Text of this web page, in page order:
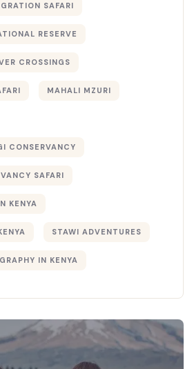
SAFARI
RESERVE
CROSSINGS
MAHALI MZURI
CONSERVANCY
SAFARI
KENYA
STAWI ADVENTURES
IN KENYA